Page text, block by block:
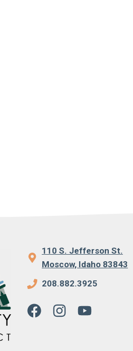
110 S. Jefferson St.
Moscow, Idaho 83843
208.882.3925